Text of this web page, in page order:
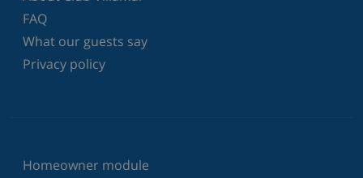
FAQ
What our guests say
Privacy policy
Homeowner module